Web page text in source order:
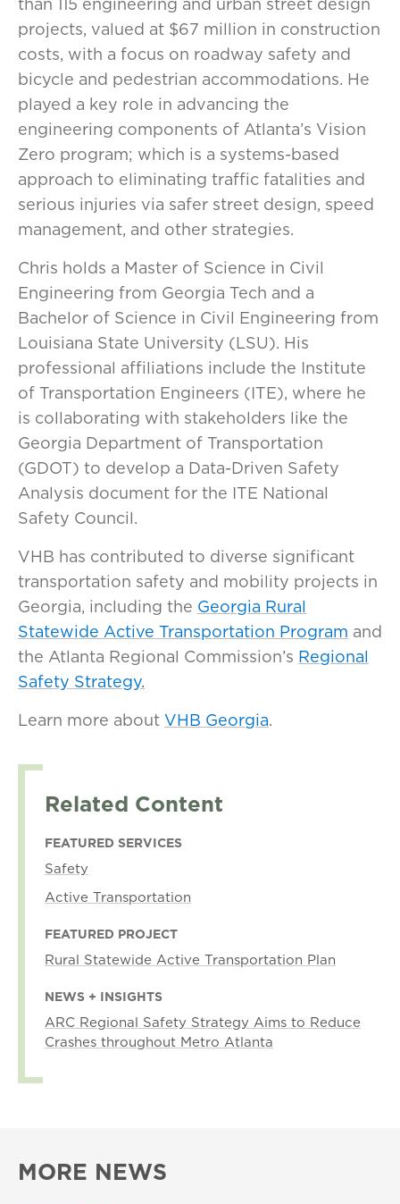
projects, valued at $67 million in construction
costs, with a focus on roadway safety and
bicycle and pedestrian accommodations. He
played a key role in advancing the
engineering components of Atlanta’s Vision
Zero program; which is a systems-based
approach to eliminating traffic fatalities and
serious injuries via safer street design, speed
management, and other strategies.
Chris holds a Master of Science in Civil
Engineering from Georgia Tech and a
Bachelor of Science in Civil Engineering from
Louisiana State University (LSU). His
professional affiliations include the Institute
of Transportation Engineers (ITE), where he
is collaborating with stakeholders like the
Georgia Department of Transportation
(GDOT) to develop a Data-Driven Safety
Analysis document for the ITE National
Safety Council.
VHB has contributed to diverse significant
transportation safety and mobility projects in
Georgia, including the Georgia Rural
Statewide Active Transportation Program and
the Atlanta Regional Commission’s Regional
Safety Strategy.
Learn more about VHB Georgia.
Related Content
FEATURED SERVICES
Safety
Active Transportation
FEATURED PROJECT
Rural Statewide Active Transportation Plan
NEWS + INSIGHTS
ARC Regional Safety Strategy Aims to Reduce
Crashes throughout Metro Atlanta
MORE NEWS